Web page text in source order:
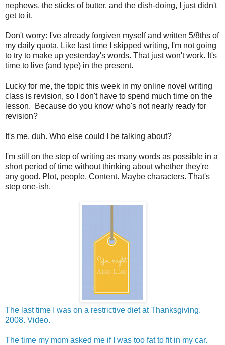
nephews, the sticks of butter, and the dish-doing, I just didn't
get to it.
Don't worry: I've already forgiven myself and written 5/8ths of
my daily quota. Like last time I skipped writing, I'm not going
to try to make up yesterday's words. That just won't work. It's
time to live (and type) in the present.
Lucky for me, the topic this week in my online novel writing
class is revision, so I don't have to spend much time on the
lesson. Because do you know who's not nearly ready for
revision?
It's me, duh. Who else could I be talking about?
I'm still on the step of writing as many words as possible in a
short period of time without thinking about whether they're
any good. Plot, people. Content. Maybe characters. That's
step one-ish.
The last time I was on a restrictive diet at Thanksgiving.
2008. Video.
The time my mom asked me if I was too fat to fit in my car.